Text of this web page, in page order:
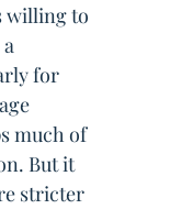
willing to
for
much of
But it
stricter